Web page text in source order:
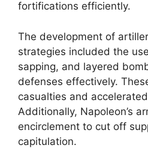
fortifications efficiently.
The development of
strategies included the
sapping, and layered
defenses effectively.
casualties and
Additionally, Napoleon’s
encirclement to cut off
capitulation.